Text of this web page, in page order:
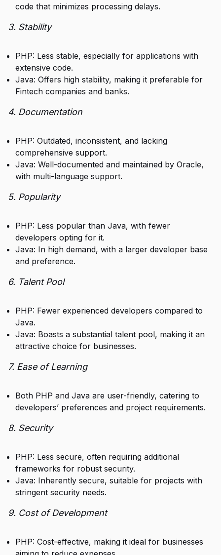
code that minimizes processing delays.
3. Stability
PHP: Less stable, especially for applications with
extensive code.
Java: Offers high stability, making it preferable for
Fintech companies and banks.
4. Documentation
PHP: Outdated, inconsistent, and lacking
comprehensive support.
Java: Well-documented and maintained by Oracle,
with multi-language support.
5. Popularity
PHP: Less popular than Java, with fewer
developers opting for it.
Java: In high demand, with a larger developer base
and preference.
6. Talent Pool
PHP: Fewer experienced developers compared to
Java.
Java: Boasts a substantial talent pool, making it an
attractive choice for businesses.
7. Ease of Learning
Both PHP and Java are user-friendly, catering to
developers’ preferences and project requirements.
8. Security
PHP: Less secure, often requiring additional
frameworks for robust security.
Java: Inherently secure, suitable for projects with
stringent security needs.
9. Cost of Development
PHP: Cost-effective, making it ideal for businesses